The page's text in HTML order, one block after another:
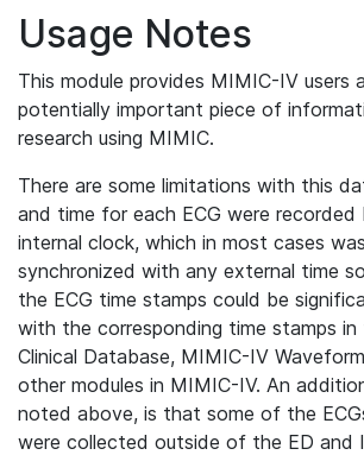
Usage Notes
This module provides MIMIC-IV users
potentially important piece of
research using MIMIC.
There are some limitations with this
and time for each ECG were recorded
internal clock, which in most cases
synchronized with any external time
the ECG time stamps could be
with the corresponding time stamps
Clinical Database, MIMIC-IV
other modules in MIMIC-IV. An
noted above, is that some of the
were collected outside of the ED and